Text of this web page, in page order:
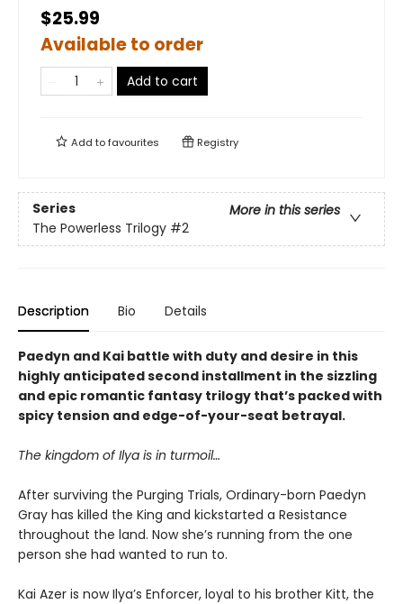
$25.99
Available to order
Add to cart
Add tofavourites Registry
Series
More in this series
The Powerless Trilogy #2
Description Bio Details
Paedyn and Kai battle with duty and desire in this
highly anticipated second installment in the sizzling
and epic romantic fantasy trilogy that’s packed with
spicy tension and edge-of-your-seat betrayal.
The kingdom of Ilya is in turmoil…
After surviving the Purging Trials, Ordinary-born Paedyn
Gray has killed the King and kickstarted a Resistance
throughout the land. Now she’s running from the one
person she had wanted to run to.
Kai Azer is now Ilya’s Enforcer, loyal to his brother Kitt, the